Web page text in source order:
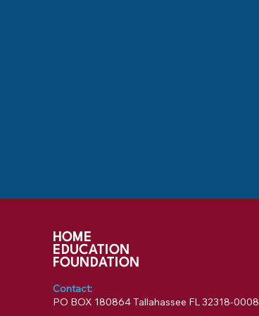
HOME
EDUCATION
FOUNDATION
Contact:
PO BOX 180864 Tallahassee FL 32318-0008